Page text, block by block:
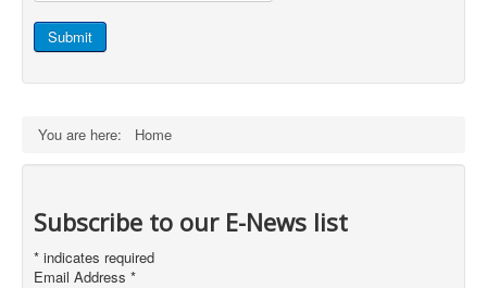
Submit
You are here: Home
Subscribe to our E-News list
* indicates required
Email Address *